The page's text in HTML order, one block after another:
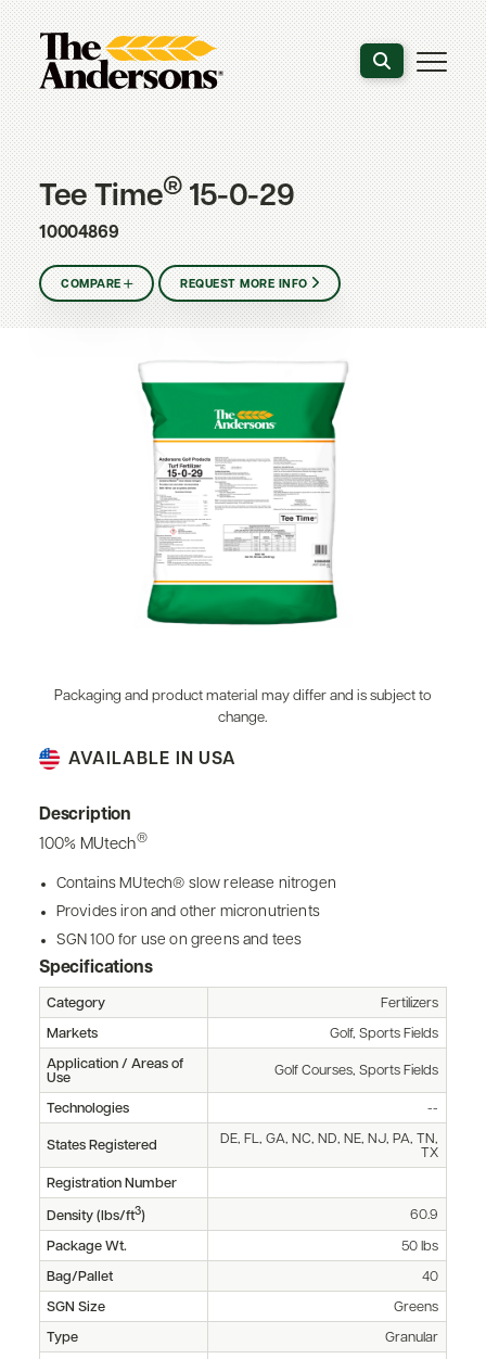
Search the
Tee Time®15-0-29
10004869
COMPARE REQUEST MORE INFO
AVAILABLE IN USA
Description
100% MUtech®
Contains MUtech® slow release nitrogen
Provides iron and other micronutrients
SGN 100 for use on greens and tees
Specifications
Category Fertilizers
Markets Golf, Sports Fields
Application / Areas of
Use
Golf Courses, Sports Fields
Technologies --
States Registered
DE, FL, GA, NC, ND, NE, NJ, PA, TN,
TX
Registration Number
Density (lbs/ft3) 60.9
Package Wt. 50 lbs
Bag/Pallet 40
SGN Size Greens
Type Granular
Packaging and product material may differ and is subject to
change.